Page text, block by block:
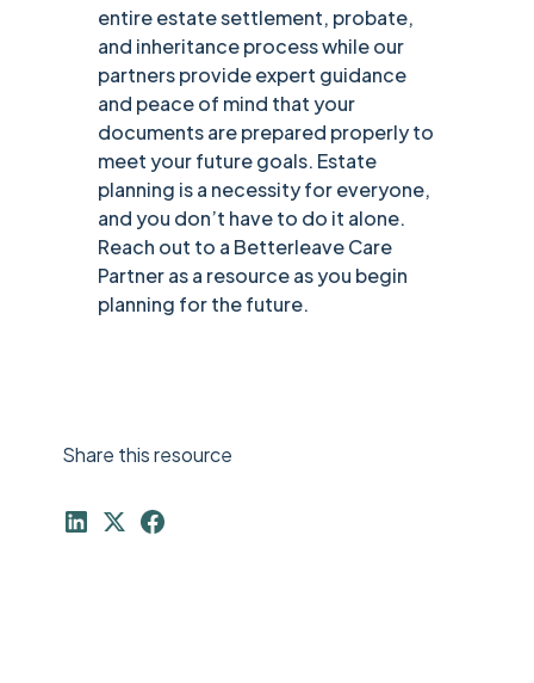
entire estate settlement, probate,
and inheritance process while our
partners provide expert guidance
and peace of mind that your
documents are prepared properly to
meet your future goals. Estate
planning is a necessity for everyone,
and you don’t have to do it alone.
Reach out to a Betterleave Care
Partner as a resource as you begin
planning for the future.
Share this resource